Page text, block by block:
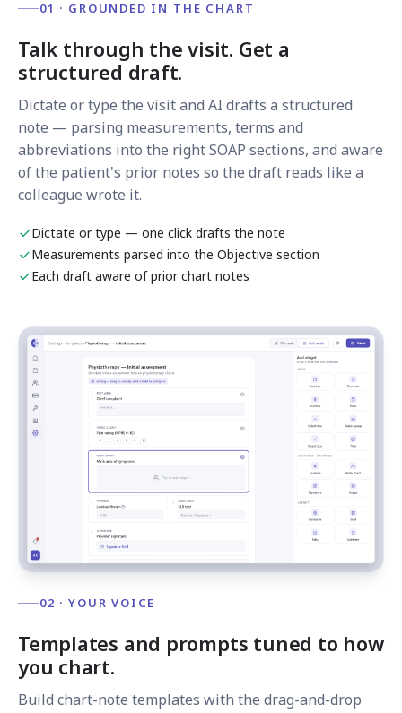
01 · GROUNDED IN THE CHART
Talk through the visit. Get a
structured draft.
Dictate or type the visit and AI drafts a structured
note — parsing measurements, terms and
abbreviations into the right SOAP sections, and aware
of the patient's prior notes so the draft reads like a
colleague wrote it.
Dictate or type — one click drafts the note
Measurements parsed into the Objective section
Each draft aware of prior chart notes
02 · YOUR VOICE
Templates and prompts tuned to how
you chart.
Build chart-note templates with the drag-and-drop